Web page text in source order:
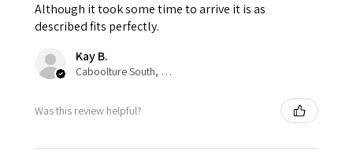
Although it took some time to arrive it is as
described fits perfectly.
Kay B.
Caboolture South, QLD
Was this review helpful?